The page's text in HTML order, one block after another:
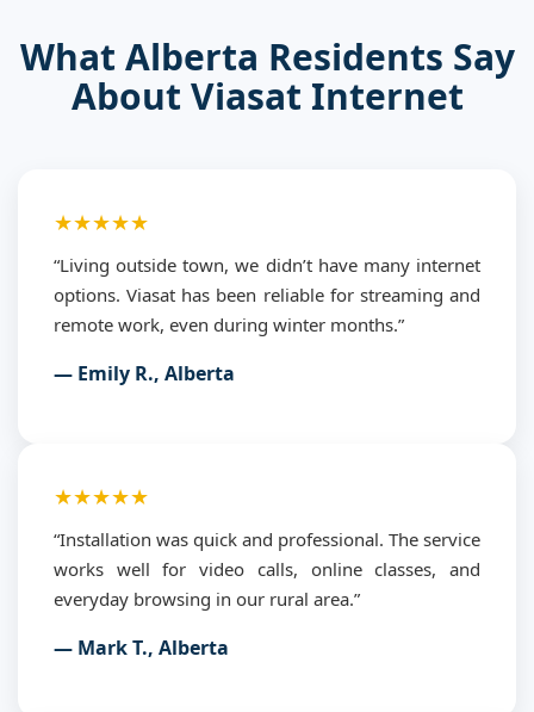
What Alberta Residents Say
About Viasat Internet
★★★★★
“Living outside town, we didn’t have many internet
options. Viasat has been reliable for streaming and
remote work, even during winter months.”
— Emily R., Alberta
★★★★★
“Installation was quick and professional. The service
works well for video calls, online classes, and
everyday browsing in our rural area.”
— Mark T., Alberta